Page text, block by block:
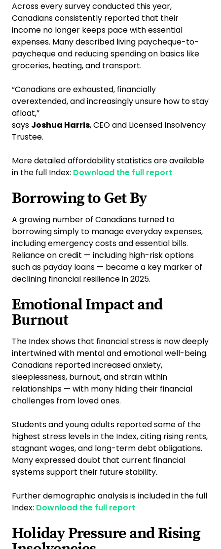
Across every survey conducted this year,
Canadians consistently reported that their
income no longer keeps pace with essential
expenses. Many described living paycheque-to-
paycheque and reducing spending on basics like
groceries, heating, and transport.
“Canadians are exhausted, financially
overextended, and increasingly unsure how to stay
afloat,”
says Joshua Harris, CEO and Licensed Insolvency
Trustee.
More detailed affordability statistics are available
in the full Index: Download the full report
Borrowing to Get By
A growing number of Canadians turned to
borrowing simply to manage everyday expenses,
including emergency costs and essential bills.
Reliance on credit — including high-risk options
such as payday loans — became a key marker of
declining financial resilience in 2025.
Emotional Impact and
Burnout
The Index shows that financial stress is now deeply
intertwined with mental and emotional well-being.
Canadians reported increased anxiety,
sleeplessness, burnout, and strain within
relationships — with many hiding their financial
challenges from loved ones.
Students and young adults reported some of the
highest stress levels in the Index, citing rising rents,
stagnant wages, and long-term debt obligations.
Many expressed doubt that current financial
systems support their future stability.
Further demographic analysis is included in the full
Index: Download the full report
Holiday Pressure and Rising